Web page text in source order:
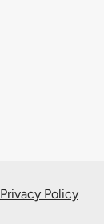
Privacy Policy